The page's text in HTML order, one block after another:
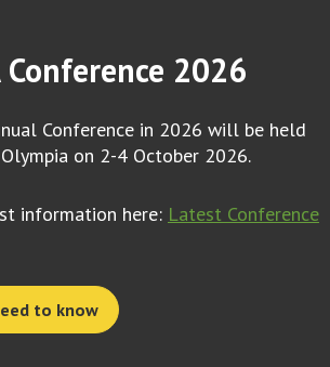
2026
Conference in 2026 will be held
on 2-4 October 2026.
information here: Latest Conference
to know